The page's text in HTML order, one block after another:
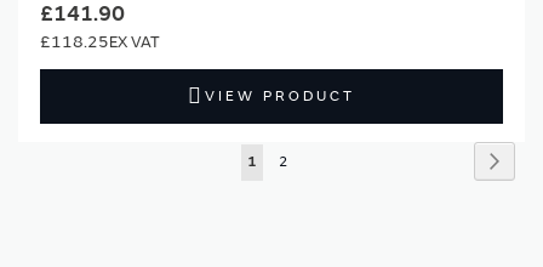
£141.90
£118.25
VIEW PRODUCT
Page
You're
1 Page
2